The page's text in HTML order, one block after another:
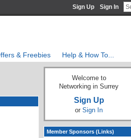
Sign Up Sign In
& Freebies Help & How To...
Welcome to
Networking in Surrey
Sign Up
or Sign In
Member Sponsors (Links)